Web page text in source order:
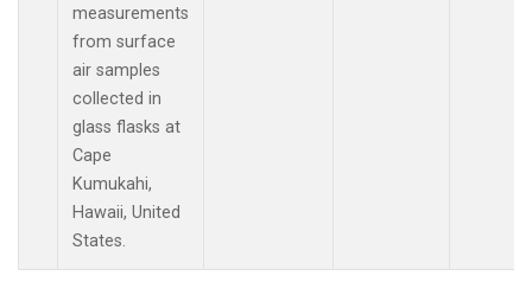
measurements
from surface
air samples
collected in
glass flasks at
Cape
Kumukahi,
Hawaii, United
States.